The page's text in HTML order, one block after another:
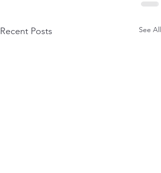
Recent Posts See All